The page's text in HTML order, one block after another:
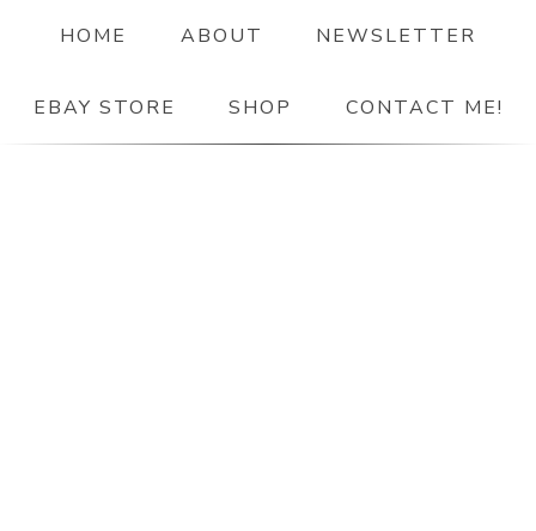
HOME ABOUT NEWSLETTER
EBAY STORE SHOP CONTACT ME!